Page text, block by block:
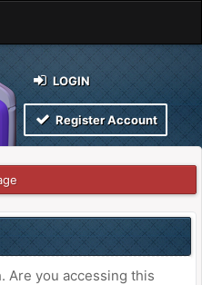
LOGIN
Register Account
Are you accessing this